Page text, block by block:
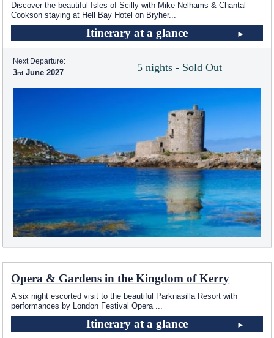
Discover the beautiful Isles of Scilly with Mike Nelhams & Chantal
Cookson staying at Hell Bay Hotel on Bryher...
Itinerary at a glance
5 nights - Sold Out
Next Departure:
3 June 2027
Opera & Gardens in the Kingdom of Kerry
A six night escorted visit to the beautiful Parknasilla Resort with
performances by London Festival Opera ...
Itinerary at a glance